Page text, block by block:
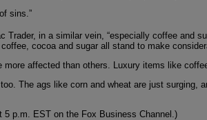
sins.”
Trader, in a similar vein, “especially coffee and
cocoa and sugar all stand to make
affected than others. Luxury items like
The ags like corn and wheat are just
5 p.m. EST on the Fox Business Channel.)